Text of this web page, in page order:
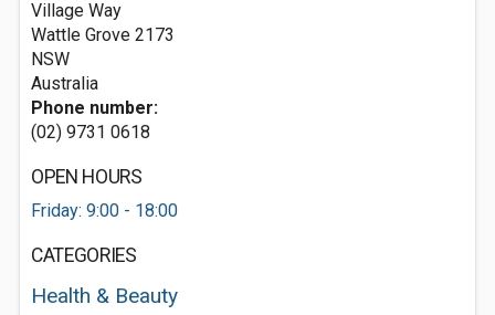
Village Way
Wattle Grove 2173
NSW
Australia
Phone number:
(02) 9731 0618
OPEN HOURS
Friday: 9:00 - 18:00
CATEGORIES
Health & Beauty